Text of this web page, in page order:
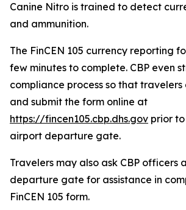
Canine Nitro is trained to detect
and ammunition.
The FinCEN 105 currency reporting
few minutes to complete. CBP even
compliance process so that
and submit the form online at
https://fincen105.cbp.dhs.gov prior
airport departure gate.
Travelers may also ask CBP officers
departure gate for assistance in
FinCEN 105 form.